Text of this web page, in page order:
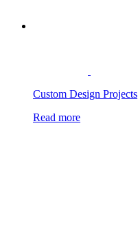
Custom Design Projects
Read more